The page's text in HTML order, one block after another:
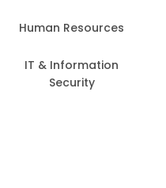
Human Resources
IT & Information
Security